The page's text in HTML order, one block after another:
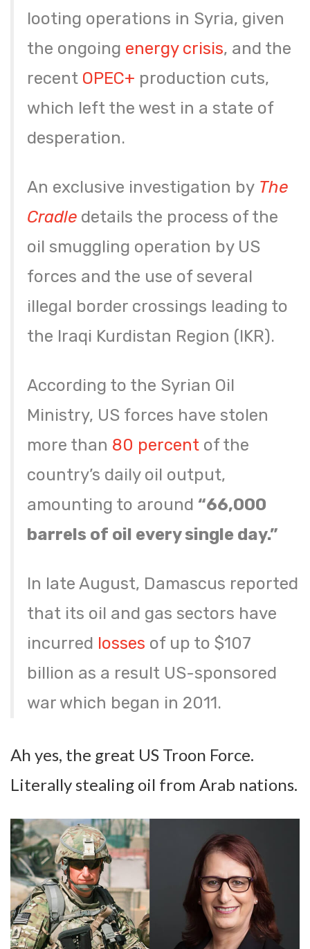
looting operations in Syria, given
the ongoing energy crisis, and the
recent OPEC+ production cuts,
which left the west in a state of
desperation.
An exclusive investigation by The
Cradle details the process of the
oil smuggling operation by US
forces and the use of several
illegal border crossings leading to
the Iraqi Kurdistan Region (IKR).
According to the Syrian Oil
Ministry, US forces have stolen
more than 80 percent of the
country’s daily oil output,
amounting to around “66,000
barrels of oil every single day.”
In late August, Damascus reported
that its oil and gas sectors have
incurred losses of up to $107
billion as a result US-sponsored
war which began in 2011.
Ah yes, the great US Troon Force.
Literally stealing oil from Arab nations.